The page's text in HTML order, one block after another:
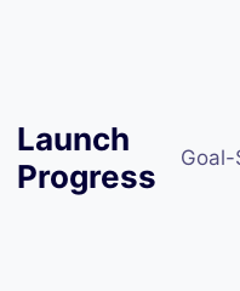
Launch
Progress
Goal-